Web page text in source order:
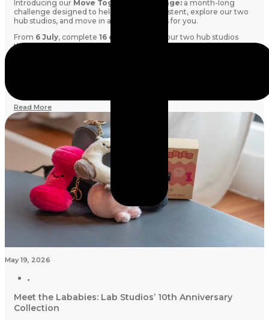
Introducing our Move Together Challenge: a month-long
challenge designed to help you stay consistent, explore our two
hub studios, and move in a way that works for you.
From 6 July, complete 16 classes
across our two hub studios
throughout the month. Mix and match
Read More
May 19, 2026
Meet the Lababies: Lab Studios’ 10th Anniversary
Collection